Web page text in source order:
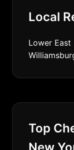
Local
Lower East
Top